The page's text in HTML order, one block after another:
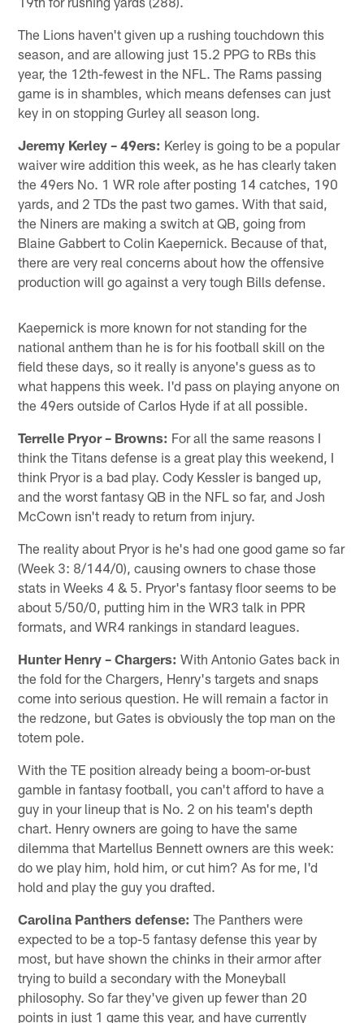
The Lions haven't given up a rushing touchdown this
season, and are allowing just 15.2 PPG to RBs this
year, the 12th-fewest in the NFL. The Rams passing
game is in shambles, which means defenses can just
key in on stopping Gurley all season long.
Jeremy Kerley – 49ers: Kerley is going to be a popular
waiver wire addition this week, as he has clearly taken
the 49ers No. 1 WR role after posting 14 catches, 190
yards, and 2 TDs the past two games. With that said,
the Niners are making a switch at QB, going from
Blaine Gabbert to Colin Kaepernick. Because of that,
there are very real concerns about how the offensive
production will go against a very tough Bills defense.
Kaepernick is more known for not standing for the
national anthem than he is for his football skill on the
field these days, so it really is anyone's guess as to
what happens this week. I'd pass on playing anyone on
the 49ers outside of Carlos Hyde if at all possible.
Terrelle Pryor – Browns: For all the same reasons I
think the Titans defense is a great play this weekend, I
think Pryor is a bad play. Cody Kessler is banged up,
and the worst fantasy QB in the NFL so far, and Josh
McCown isn't ready to return from injury.
The reality about Pryor is he's had one good game so far
(Week 3: 8/144/0), causing owners to chase those
stats in Weeks 4 & 5. Pryor's fantasy floor seems to be
about 5/50/0, putting him in the WR3 talk in PPR
formats, and WR4 rankings in standard leagues.
Hunter Henry – Chargers: With Antonio Gates back in
the fold for the Chargers, Henry's targets and snaps
come into serious question. He will remain a factor in
the redzone, but Gates is obviously the top man on the
totem pole.
With the TE position already being a boom-or-bust
gamble in fantasy football, you can't afford to have a
guy in your lineup that is No. 2 on his team's depth
chart. Henry owners are going to have the same
dilemma that Martellus Bennett owners are this week:
do we play him, hold him, or cut him? As for me, I'd
hold and play the guy you drafted.
Carolina Panthers defense: The Panthers were
expected to be a top-5 fantasy defense this year by
most, but have shown the chinks in their armor after
trying to build a secondary with the Moneyball
philosophy. So far they've given up fewer than 20
points in just 1 game this year, and have currently